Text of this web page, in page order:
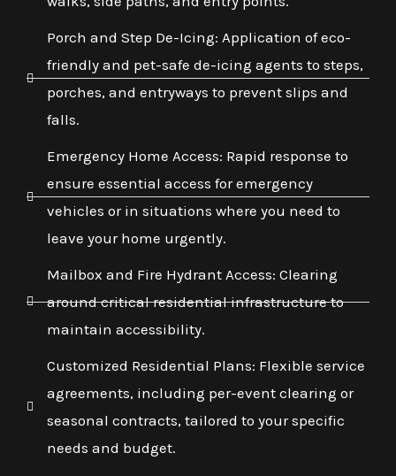
Porch and Step De-Icing: Application of eco-
friendly and pet-safe de-icing agents to steps,
porches, and entryways to prevent slips and
falls.
Emergency Home Access: Rapid response to
ensure essential access for emergency
vehicles or in situations where you need to
leave your home urgently.
Mailbox and Fire Hydrant Access: Clearing
around critical residential infrastructure to
maintain accessibility.
Customized Residential Plans: Flexible service
agreements, including per-event clearing or
seasonal contracts, tailored to your specific
needs and budget.